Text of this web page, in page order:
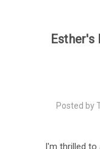
Esther's
Posted by
I'm thrilled to